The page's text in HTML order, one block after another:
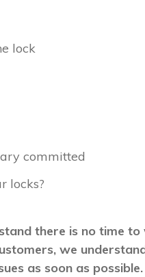
lock
committed
locks?
there is no time
we
as soon as possible.